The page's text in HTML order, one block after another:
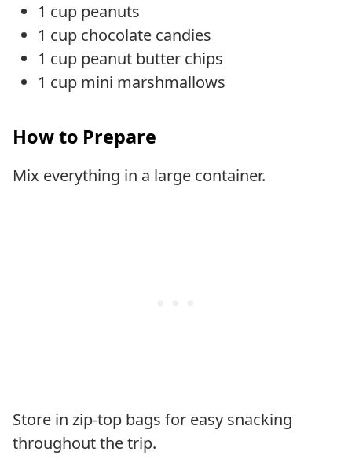
1 cup peanuts
1 cup chocolate candies
1 cup peanut butter chips
1 cup mini marshmallows
How to Prepare
Mix everything in a large container.
Store in zip-top bags for easy snacking
throughout the trip.